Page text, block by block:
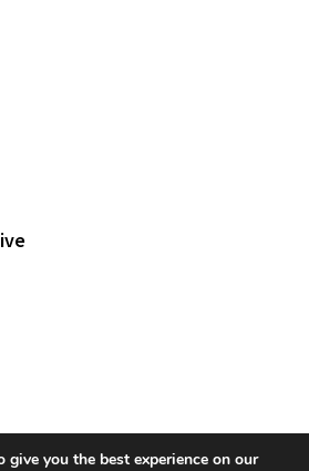
you the best experience on our